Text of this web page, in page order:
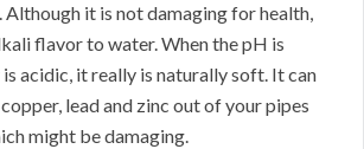
Although it is not damaging for health,
flavor to water. When the pH is
acidic, it really is naturally soft. It can
lead and zinc out of your pipes
might be damaging.